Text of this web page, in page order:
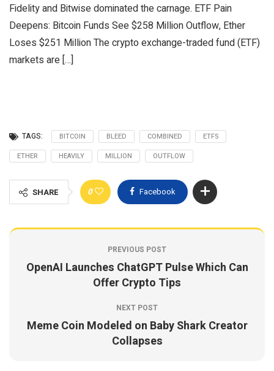
Fidelity and Bitwise dominated the carnage. ETF Pain
Deepens: Bitcoin Funds See $258 Million Outflow, Ether
Loses $251 Million The crypto exchange-traded fund (ETF)
markets are […]
TAGS: BITCOIN BLEED COMBINED
ETFS
ETHER
HEAVILY MILLION OUTFLOW
SHARE 0 Facebook
PREVIOUS POST
OpenAI Launches ChatGPT Pulse Which Can
Offer Crypto Tips
NEXT POST
Meme Coin Modeled on Baby Shark Creator
Collapses